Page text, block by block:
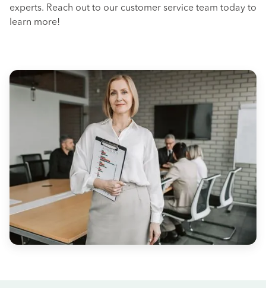
experts. Reach out to our customer service team today to
learn more!